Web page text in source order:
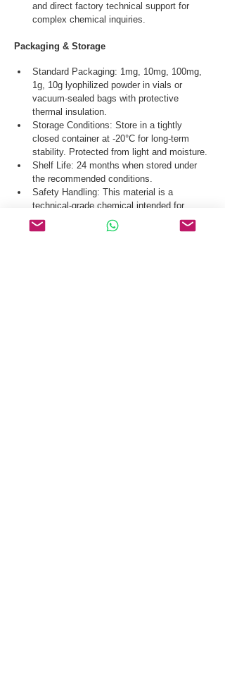
and direct factory technical support for
complex chemical inquiries.
Packaging & Storage
Standard Packaging: 1mg, 10mg, 100mg,
1g, 10g lyophilized powder in vials or
vacuum-sealed bags with protective
thermal insulation.
Storage Conditions: Store in a tightly
closed container at -20°C for long-term
stability. Protected from light and moisture.
Shelf Life: 24 months when stored under
the recommended conditions.
Safety Handling: This material is a
technical-grade chemical intended for
industrial production and laboratory
research use only.